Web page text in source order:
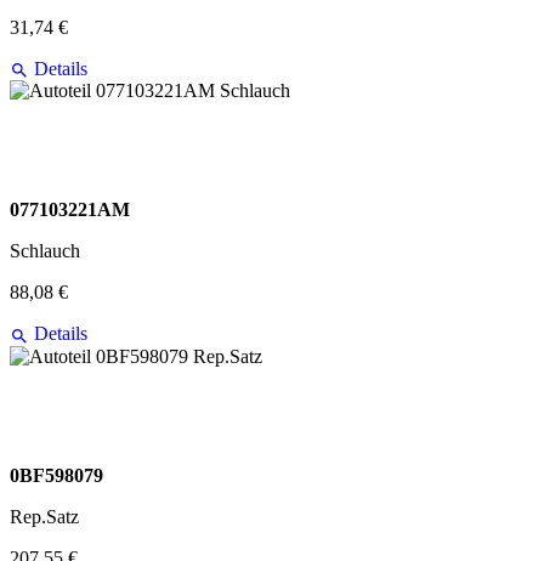
31,74 €
Details
077103221AM
Schlauch
88,08 €
Details
0BF598079
Rep.Satz